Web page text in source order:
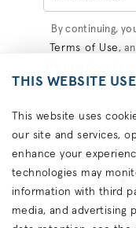
By continuing,
Terms of Use ,
Consumer
Copyright ©
THIS WEBSITE
This website uses
our site and services,
enhance your
technologies may
information with third
media, and advertising